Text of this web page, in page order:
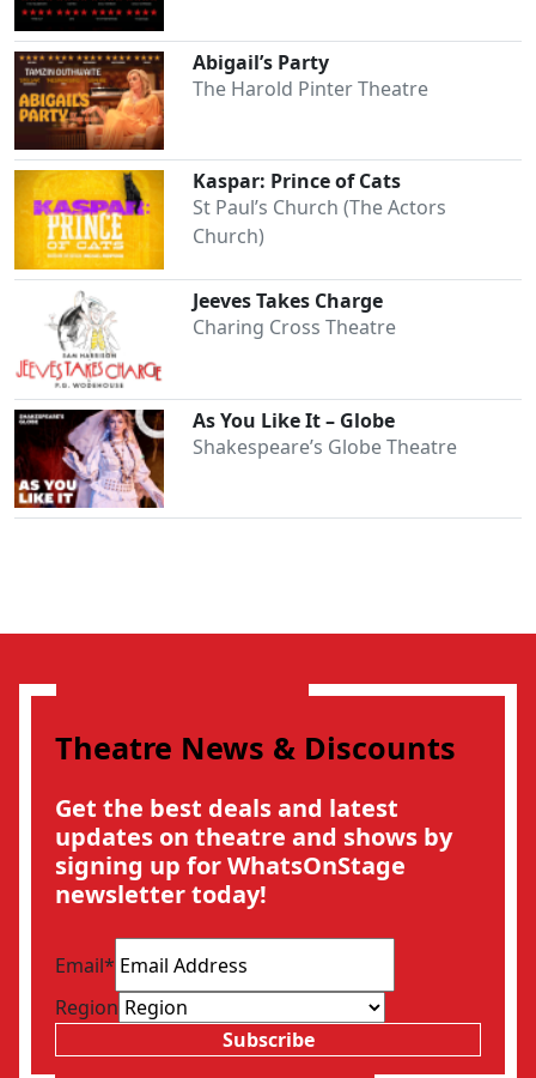
Abigail’s Party
The Harold Pinter Theatre
Kaspar: Prince of Cats
St Paul’s Church (The Actors
Church)
Jeeves Takes Charge
Charing Cross Theatre
As You Like It – Globe
Shakespeare’s Globe Theatre
Theatre News & Discounts
Get the best deals and latest
updates on theatre and shows by
signing up for WhatsOnStage
newsletter today!
Email*
Region
Subscribe